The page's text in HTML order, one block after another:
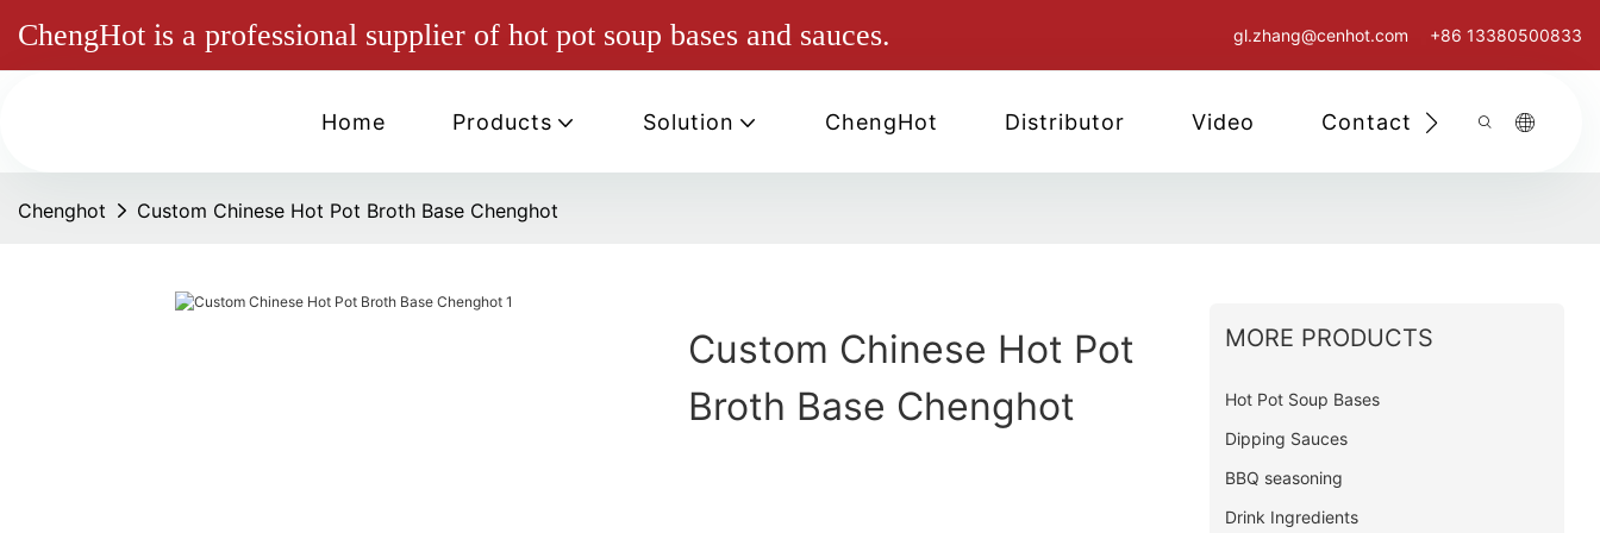
ChengHot is a professional supplier of hot pot soup bases and sauces. gl.zhang@cenhot.com +86 13380500833
Home Products Solution ChengHot Distributor Video Contact Us
Chenghot Custom Chinese Hot Pot Broth Base Chenghot
Custom Chinese Hot Pot
Broth Base Chenghot
MORE PRODUCTS
Hot Pot Soup Bases
Dipping Sauces
BBQ seasoning
Drink Ingredients